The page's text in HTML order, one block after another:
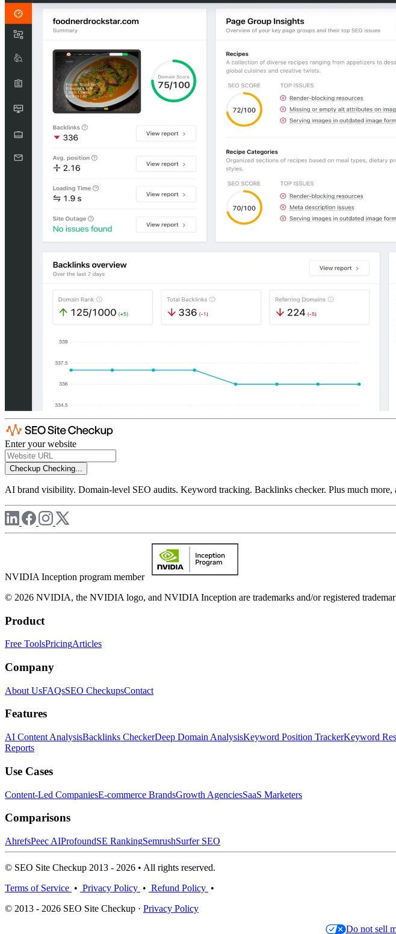
Enter your website
Checkup Checking...
AI brand visibility. Domain-level SEO audits. Keyword tracking. Backlinks checker. Plus much more,
NVIDIA Inception program member
© 2026 NVIDIA, the NVIDIA logo, and NVIDIA Inception are trademarks and/or registered
Product
Free ToolsPricingArticles
Company
About UsFAQsSEO CheckupsContact
Features
AI Content AnalysisBacklinks CheckerDeep Domain AnalysisKeyword Position TrackerKeyword
Reports
Use Cases
Content-Led CompaniesE-commerce BrandsGrowth AgenciesSaaS Marketers
Comparisons
AhrefsPeec AIProfoundSE RankingSemrushSurfer SEO
© SEO Site Checkup 2013 - 2026 • All rights reserved.
Terms of Service • Privacy Policy • Refund Policy •
© 2013 - 2026 SEO Site Checkup · Privacy Policy
Do not sell